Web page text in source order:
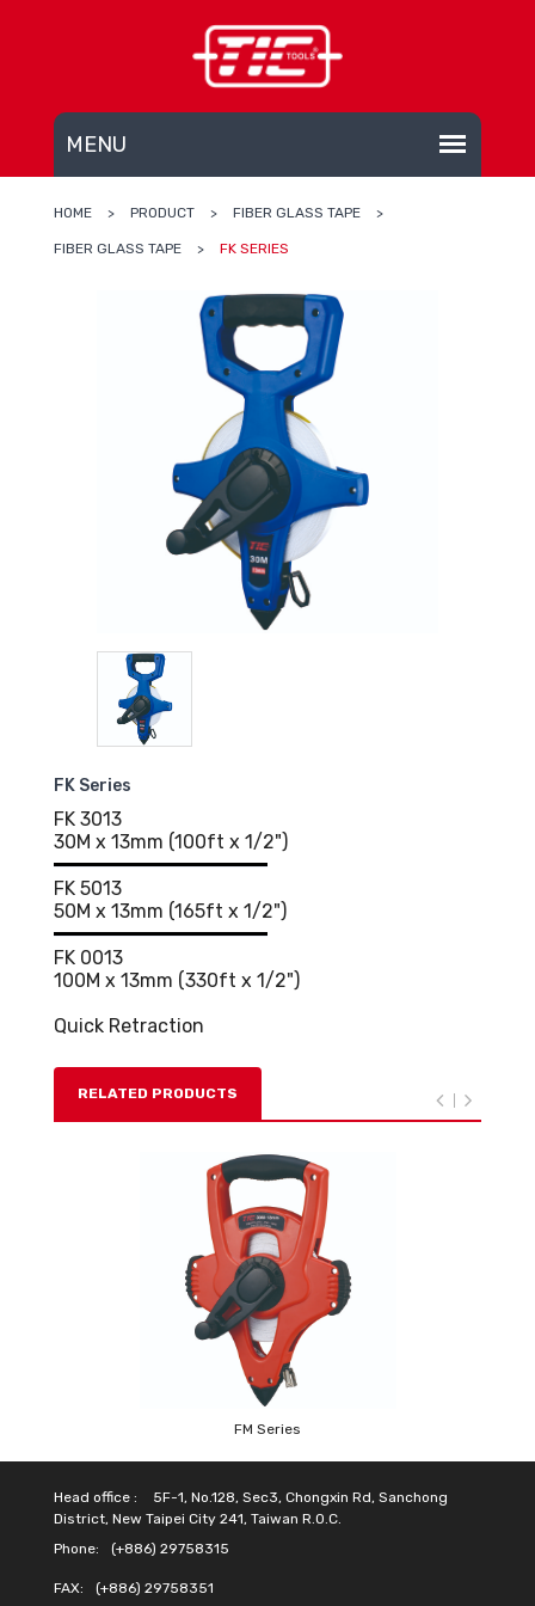
HOME > PRODUCT > FIBER GLASS TAPE >
FIBER GLASS TAPE > FK SERIES
FK Series
FK 3013
30M x 13mm (100ft x 1/2")
FK 5013
50M x 13mm (165ft x 1/2")
FK 0013
100M x 13mm (330ft x 1/2")
Quick Retraction
RELATED PRODUCTS
FM Series
Head office :
5F-1, No.128, Sec3, Chongxin Rd, Sanchong
District, New Taipei City 241, Taiwan R.O.C.
Phone:
(+886) 29758315
FAX: (+886) 29758351